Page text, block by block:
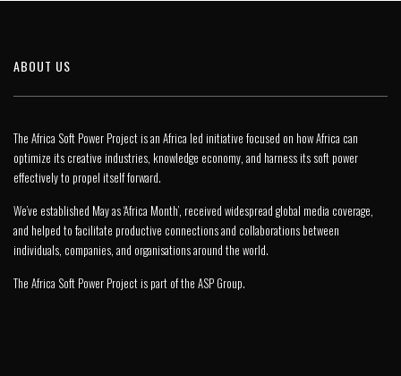
ABOUT US
The Africa Soft Power Project is an Africa led initiative focused on how Africa can
optimize its creative industries, knowledge economy, and harness its soft power
effectively to propel itself forward.
We’ve established May as ‘Africa Month’, received widespread global media coverage,
and helped to facilitate productive connections and collaborations between
individuals, companies, and organisations around the world.
The Africa Soft Power Project is part of the ASP Group.